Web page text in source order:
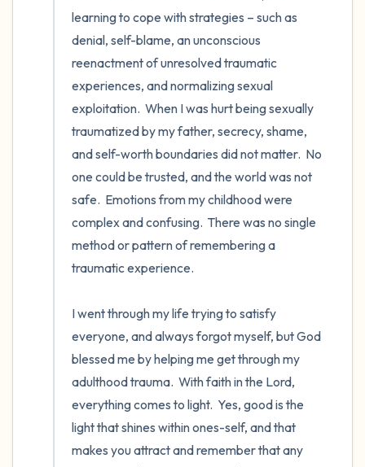
learning to cope with strategies – such as
denial, self-blame, an unconscious
reenactment of unresolved traumatic
experiences, and normalizing sexual
exploitation.  When I was hurt being sexually
traumatized by my father, secrecy, shame,
and self-worth boundaries did not matter.  No
one could be trusted, and the world was not
safe.  Emotions from my childhood were
complex and confusing.  There was no single
method or pattern of remembering a
traumatic experience.
I went through my life trying to satisfy
everyone, and always forgot myself, but God
blessed me by helping me get through my
adulthood trauma.  With faith in the Lord,
everything comes to light.  Yes, good is the
light that shines within ones-self, and that
makes you attract and remember that any
the room and out of the window)
4 – things you can feel (what is in front of
you that you can touch?)
3 – things you can hear
2 – things you can smell
1 – thing you like about yourself.
Take a deep breath to end.